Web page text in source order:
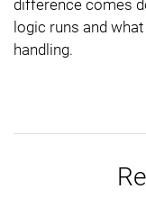
difference comes
logic runs and
handling.